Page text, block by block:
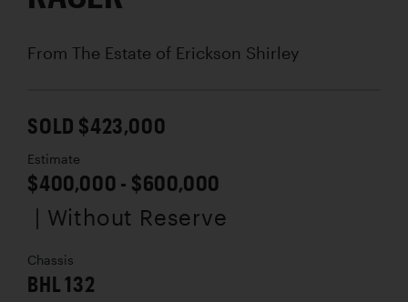
From The Estate of Erickson Shirley
SOLD $423,000
Estimate
$400,000 - $600,000
| Without Reserve
Chassis
BHL 132